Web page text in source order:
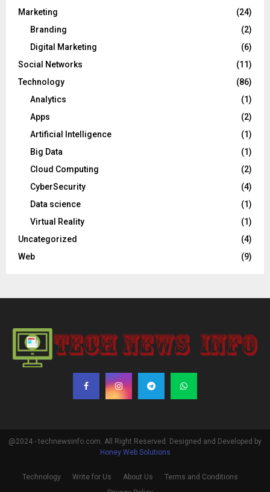
Marketing
(24)
Branding
(2)
Digital Marketing
(6)
Social Networks
(11)
Technology
(86)
Analytics
(1)
Apps
(2)
Artificial Intelligence
(1)
Big Data
(1)
Cloud Computing
(2)
CyberSecurity
(4)
Data science
(1)
Virtual Reality
(1)
Uncategorized
(4)
Web
(9)
@2024 - technewsinfo.com. All Right Reserved. Designed and Developed by
Honey Web Solutions
Technology Write for Us About Us
Terms and Conditions